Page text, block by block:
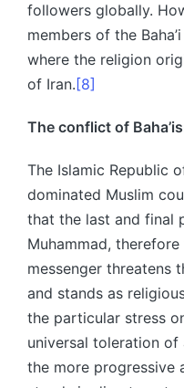
followers globally.
members of the
where the religion
of Iran. [8]
The conflict of
The Islamic Republic
dominated Muslim
that the last and final
Muhammad,
messenger threatens
and stands as
the particular stress
universal toleration of
the more progressive